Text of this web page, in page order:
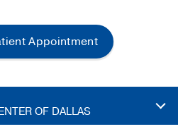
Appointment
OF DALLAS